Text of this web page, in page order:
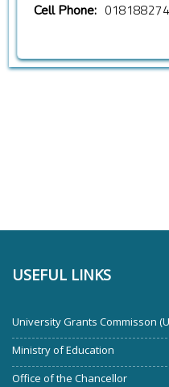
Cell Phone:
USEFUL LINKS
University Grants Commisson
Ministry of Education
Office of the Chancellor